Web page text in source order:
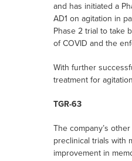
and has initiated a
AD1 on agitation in
Phase 2 trial to take
of COVID and the
With further
treatment for
TGR-63
The company’s
preclinical trials with
improvement in